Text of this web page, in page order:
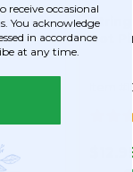
Pink
String
Hot
Item
occasional
You acknowledge
in accordance
at any time.